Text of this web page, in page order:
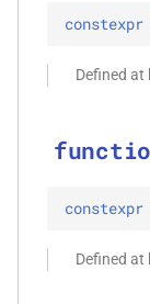
function
function
constexpr
Defined
constexpr
Defined